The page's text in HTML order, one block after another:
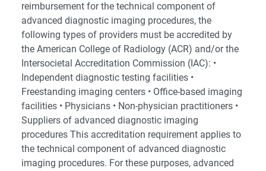
reimbursement for the technical component of
advanced diagnostic imaging procedures, the
following types of providers must be accredited by
the American College of Radiology (ACR) and/or the
Intersocietal Accreditation Commission (IAC): •
Independent diagnostic testing facilities •
Freestanding imaging centers • Office-based imaging
facilities • Physicians • Non-physician practitioners •
Suppliers of advanced diagnostic imaging
procedures This accreditation requirement applies to
the technical component of advanced diagnostic
imaging procedures. For these purposes, advanced